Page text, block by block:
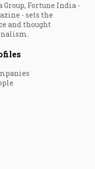
Group, Fortune India -
- sets the
and thought